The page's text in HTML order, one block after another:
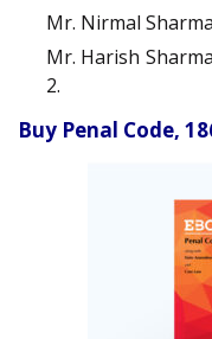
Mr. Nirmal
Mr. Harish
2.
Buy Penal Code,